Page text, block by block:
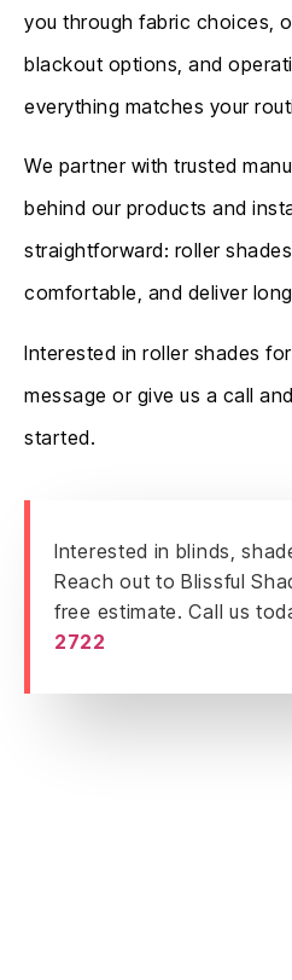
you through fabric choices,
blackout options, and
everything matches your
We partner with trusted
behind our products and
straightforward: roller
comfortable, and deliver
Interested in roller shades
message or give us a call
started.
Interested in blinds,
Reach out to Blissful
free estimate. Call us
2722